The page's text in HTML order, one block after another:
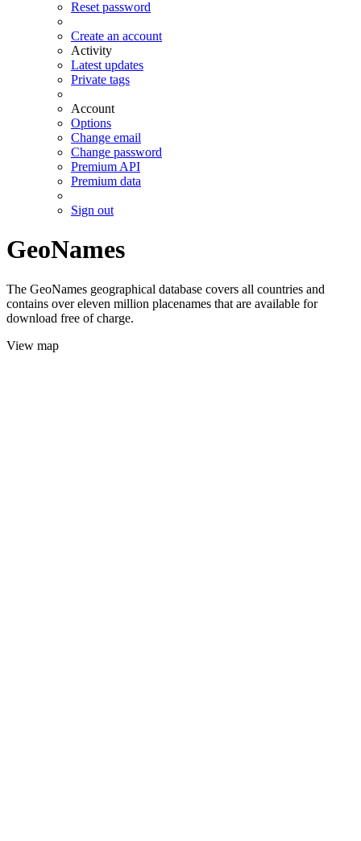
Reset password
Create an account
Activity
Latest updates
Private tags
Account
Options
Change email
Change password
Premium API
Premium data
Sign out
GeoNames
The GeoNames geographical database covers all countries and
contains over eleven million placenames that are available for
download free of charge.
View map